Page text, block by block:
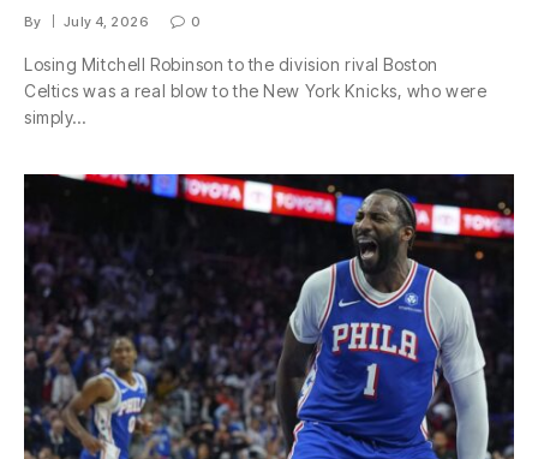
By July 4, 2026 0
Losing Mitchell Robinson to the division rival Boston
Celtics was a real blow to the New York Knicks, who were
simply…